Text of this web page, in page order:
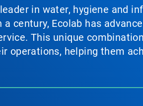
in water, hygiene and
century, Ecolab has
This unique
operations, helping them